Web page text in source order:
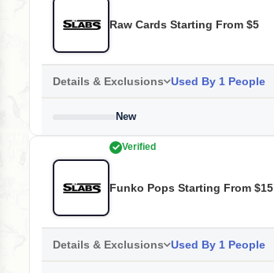
Raw Cards Starting From $5
Details & Exclusions Used By 1 People
New
Verified
Funko Pops Starting From $15
Details & Exclusions Used By 1 People